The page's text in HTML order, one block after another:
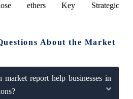
ethers Key Strategic
About the Market
market report help businesses in